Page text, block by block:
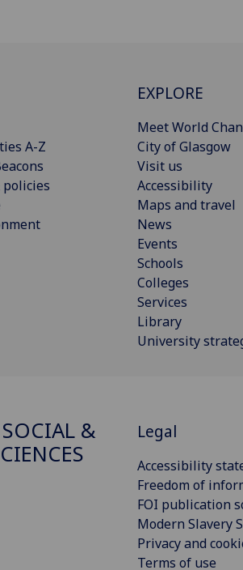
A-Z
policies
EXPLORE
Meet World
City of Glasgow
Visit us
Accessibility
Maps and travel
News
Events
Schools
Colleges
Services
Library
University
&
Legal
Accessibility
Freedom of
FOI publication
Modern Slavery
Privacy and
Terms of use